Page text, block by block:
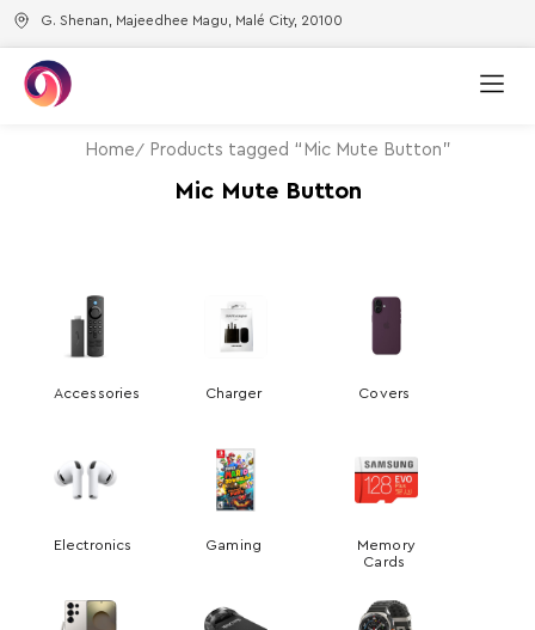
G. Shenan, Majeedhee Magu, Malé City, 20100
Home Products tagged “Mic Mute Button”
Mic Mute Button
Accessories Charger Covers
Electronics Gaming
Memory
Cards